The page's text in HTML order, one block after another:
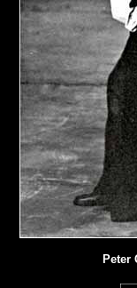
Peter